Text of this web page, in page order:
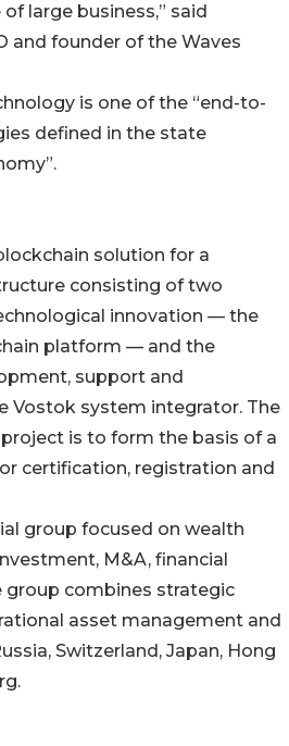
large business,” said
and founder of the Waves
is one of the “end-to-
defined in the state
solution for a
consisting of two
innovation — the
platform — and the
support and
system integrator. The
is to form the basis of a
certification, registration and
group focused on wealth
M&A, financial
group combines strategic
asset management and
Switzerland, Japan, Hong